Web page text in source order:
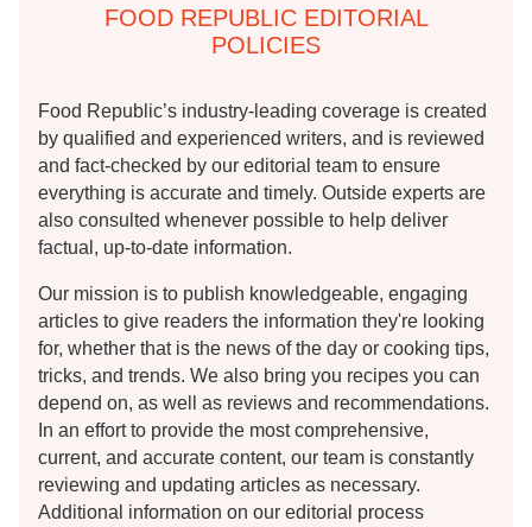
FOOD REPUBLIC EDITORIAL
POLICIES
Food Republic’s industry-leading coverage is created
by qualified and experienced writers, and is reviewed
and fact-checked by our editorial team to ensure
everything is accurate and timely. Outside experts are
also consulted whenever possible to help deliver
factual, up-to-date information.
Our mission is to publish knowledgeable, engaging
articles to give readers the information they're looking
for, whether that is the news of the day or cooking tips,
tricks, and trends. We also bring you recipes you can
depend on, as well as reviews and recommendations.
In an effort to provide the most comprehensive,
current, and accurate content, our team is constantly
reviewing and updating articles as necessary.
Additional information on our editorial process